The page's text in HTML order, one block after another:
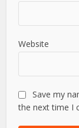
Website
Save my
the next time I